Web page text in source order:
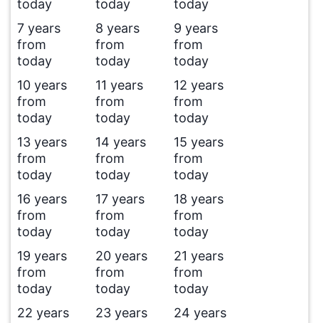
today
today
today
7 years
from
today
8 years
from
today
9 years
from
today
10 years
from
today
11 years
from
today
12 years
from
today
13 years
from
today
14 years
from
today
15 years
from
today
16 years
from
today
17 years
from
today
18 years
from
today
19 years
from
today
20 years
from
today
21 years
from
today
22 years
23 years
24 years